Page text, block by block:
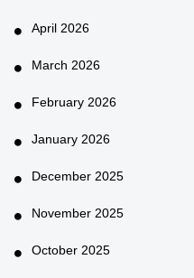
April 2026
March 2026
February 2026
January 2026
December 2025
November 2025
October 2025